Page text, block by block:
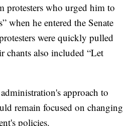
protesters who urged him to
when he entered the Senate
were quickly pulled
chants also included “Let
approach to
remain focused on changing
policies.